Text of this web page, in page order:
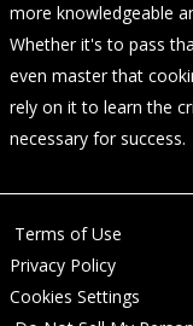
more knowledgeable
Whether it's to pass
even master that
rely on it to learn the
necessary for success.
Terms of Use
Privacy Policy
Cookies Settings